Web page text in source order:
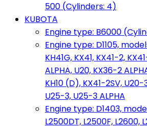
500 (Cylinders: 4)
KUBOTA
Engine type: B6000
Engine type: D1105,
KH41G, KX41, KX41-2,
ALPHA, U20, KX36-2
KH10 (D), KX41-2SV, U20-
U25-3, U25-3 ALPHA
Engine type: D1403,
L2500DT, L2500F, L2600,